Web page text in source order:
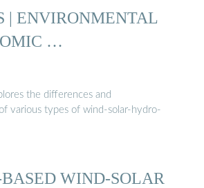
| ENVIRONMENTAL
…
the differences and
various types of wind-solar-hydro-
WIND-SOLAR